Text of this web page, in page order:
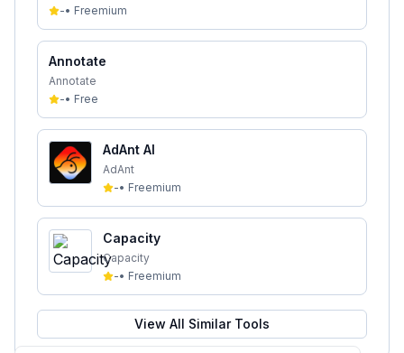
-• Freemium
Annotate
Annotate
-• Free
AdAnt AI
AdAnt
-• Freemium
Capacity
Capacity
-• Freemium
View All Similar Tools